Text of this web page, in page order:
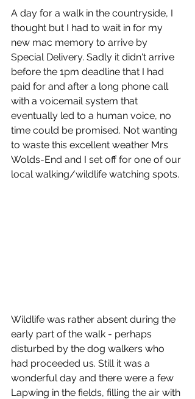
A day for a walk in the countryside, I
thought but I had to wait in for my
new mac memory to arrive by
Special Delivery. Sadly it didn't arrive
before the 1pm deadline that I had
paid for and after a long phone call
with a voicemail system that
eventually led to a human voice, no
time could be promised. Not wanting
to waste this excellent weather Mrs
Wolds-End and I set off for one of our
local walking/wildlife watching spots.
Wildlife was rather absent during the
early part of the walk - perhaps
disturbed by the dog walkers who
had proceeded us. Still it was a
wonderful day and there were a few
Lapwing in the fields, filling the air with